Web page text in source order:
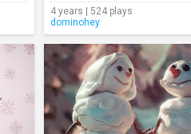
4 years | 524 plays
dominohey